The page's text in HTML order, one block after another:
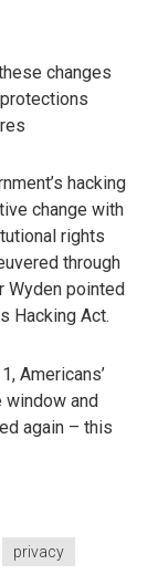
changes
hacking
change with
rights
through
Wyden pointed
Hacking Act.
Americans’
and
again – this
privacy